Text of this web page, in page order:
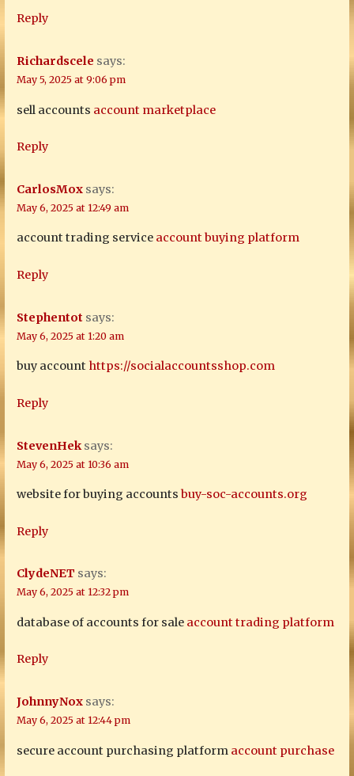
Reply
Richardscele says:
May 5, 2025 at 9:06 pm
sell accounts account marketplace
Reply
CarlosMox says:
May 6, 2025 at 12:49 am
account trading service account buying platform
Reply
Stephentot says:
May 6, 2025 at 1:20 am
buy account https://socialaccountsshop.com
Reply
StevenHek says:
May 6, 2025 at 10:36 am
website for buying accounts buy-soc-accounts.org
Reply
ClydeNET says:
May 6, 2025 at 12:32 pm
database of accounts for sale account trading platform
Reply
JohnnyNox says:
May 6, 2025 at 12:44 pm
secure account purchasing platform account purchase